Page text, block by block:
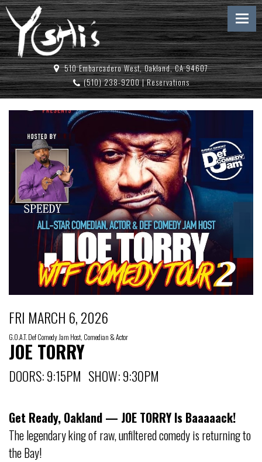
510 Embarcadero West, Oakland, CA 94607
(510) 238-9200|Reservations
FRI MARCH 6, 2026
G.O.A.T. Def Comedy Jam Host, Comedian & Actor
JOE TORRY
DOORS: 9:15PM SHOW: 9:30PM
Get Ready, Oakland — JOE TORRY Is Baaaaack!
The legendary king of raw, unfiltered comedy is returning to
the Bay!